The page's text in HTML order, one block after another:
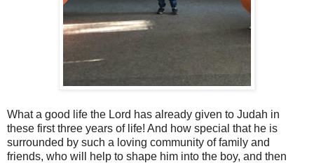
What a good life the Lord has already given to Judah in
these first three years of life! And how special that he is
surrounded by such a loving community of family and
friends, who will help to shape him into the boy, and then